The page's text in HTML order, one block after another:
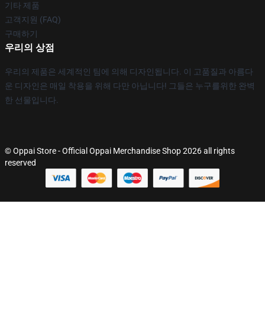
기타 제품
고객지원 (FAQ)
구매하기
우리의 상점
우리의 제품은 세계적인 팀에 의해 디자인됩니다. 이 고품질과 아름다
운 디자인은 매일 착용을 위해 다만 아닙니다! 그들은 누구를위한 완벽
한 선물입니다.
© Oppai Store - Official Oppai Merchandise Shop 2026 all rights
reserved